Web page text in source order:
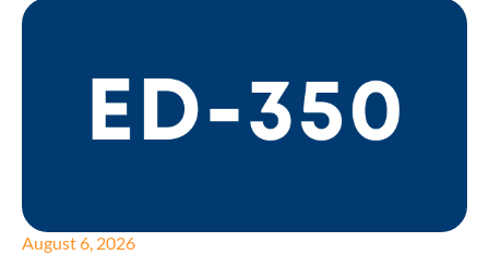
August 6, 2026